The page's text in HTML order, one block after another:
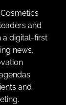
and
a digital-first
news,
and